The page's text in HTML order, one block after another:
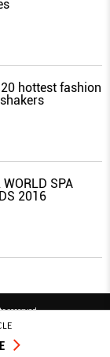
reserved
Contact us